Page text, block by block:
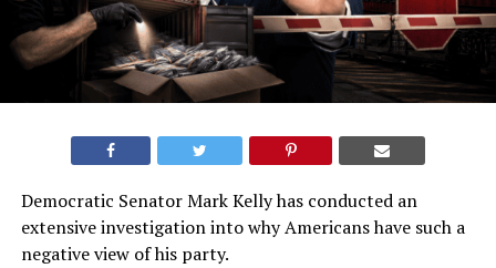
Democratic Senator Mark Kelly has conducted an
extensive investigation into why Americans have such a
negative view of his party.